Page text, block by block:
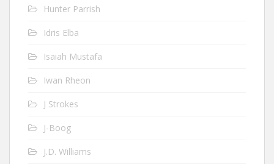
Hunter Parrish
Idris Elba
Isaiah Mustafa
Iwan Rheon
J Strokes
J-Boog
J.D. Williams